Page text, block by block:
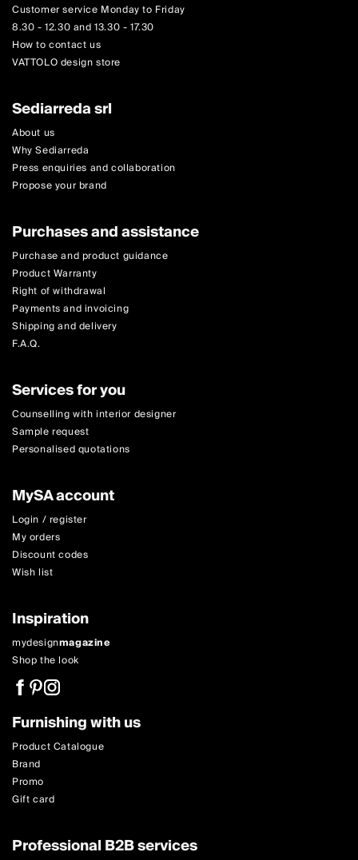
Customer service Monday to Friday
8.30 - 12.30 and 13.30 - 17.30
How to contact us
VATTOLO design store
Sediarreda srl
About us
Why Sediarreda
Press enquiries and collaboration
Propose your brand
Purchases and assistance
Purchase and product guidance
Product Warranty
Right of withdrawal
Payments and invoicing
Shipping and delivery
F.A.Q.
Services for you
Counselling with interior designer
Sample request
Personalised quotations
MySA account
Login / register
My orders
Discount codes
Wish list
Inspiration
mydesignmagazine
Shop the look
Furnishing with us
Product Catalogue
Brand
Promo
Gift card
Professional B2B services